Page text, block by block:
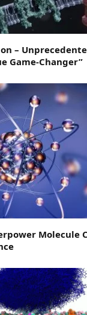
–
Game-Changer”
Molecule